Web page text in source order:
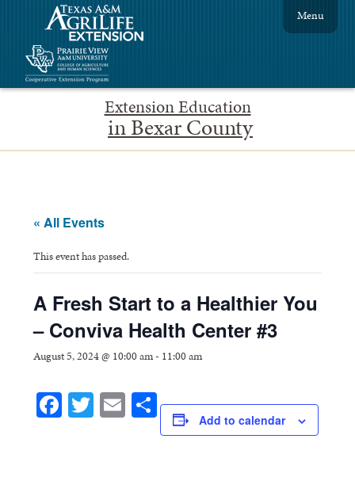
Extension Education
in Bexar County
Menu
« All Events
This event has passed.
A Fresh Start to a Healthier You
– Conviva Health Center #3
August 5, 2024 @ 10:00 am- 11:00 am
Facebook
Twitter
EmailShareAdd to calendar